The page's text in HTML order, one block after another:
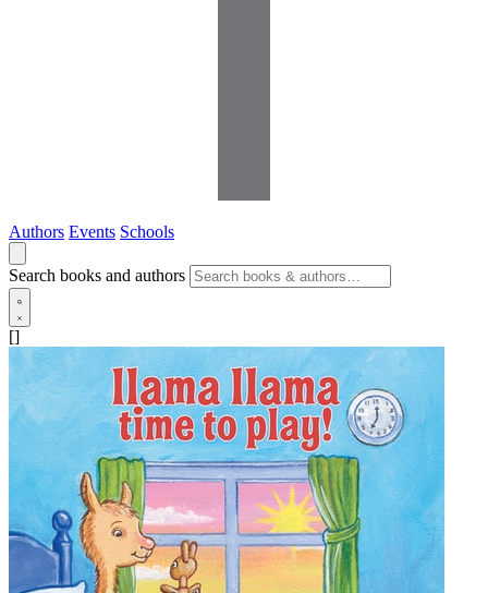
Authors Events Schools
Search books and authors
[]